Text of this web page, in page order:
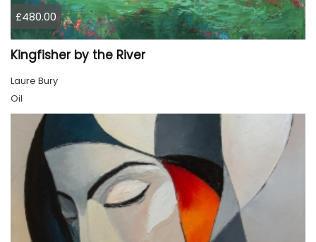
£480.00
Kingfisher by the River
Laure Bury
Oil